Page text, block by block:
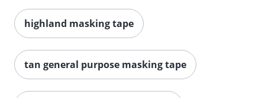
highland masking tape
tan general purpose masking tape